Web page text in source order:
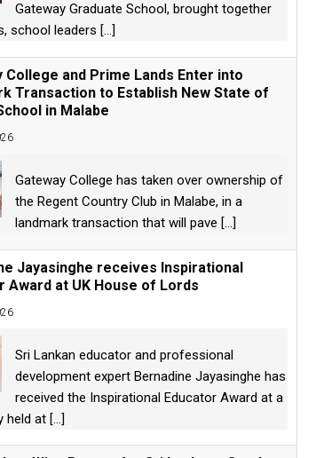
Gateway Graduate School, brought together
school leaders [...]
College and Prime Lands Enter into
Transaction to Establish New State of
in Malabe
Gateway College has taken over ownership of
the Regent Country Club in Malabe, in a
landmark transaction that will pave [...]
Jayasinghe receives Inspirational
Award at UK House of Lords
Sri Lankan educator and professional
development expert Bernadine Jayasinghe has
received the Inspirational Educator Award at a
held at [...]